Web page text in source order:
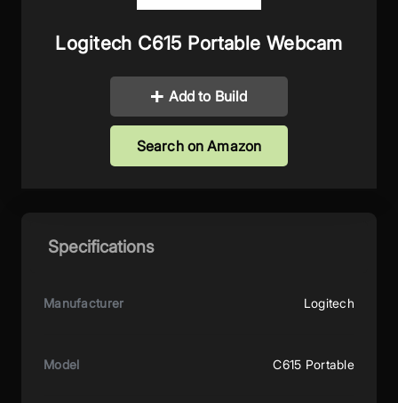
Logitech C615 Portable Webcam
Add to Build
Search on Amazon
Specifications
Manufacturer Logitech
Model C615 Portable